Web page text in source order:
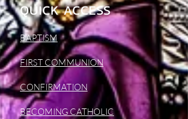
QUICK ACCESS
BAPTISM
FIRST COMMUNION
CONFIRMATION
BECOMING CATHOLIC